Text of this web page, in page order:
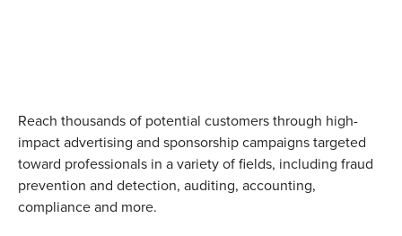
Reach thousands of potential customers through high-
impact advertising and sponsorship campaigns targeted
toward professionals in a variety of fields, including fraud
prevention and detection, auditing, accounting,
compliance and more.